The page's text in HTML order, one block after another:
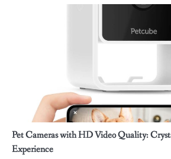
Pet Cameras with HD Video Quality:
Experience